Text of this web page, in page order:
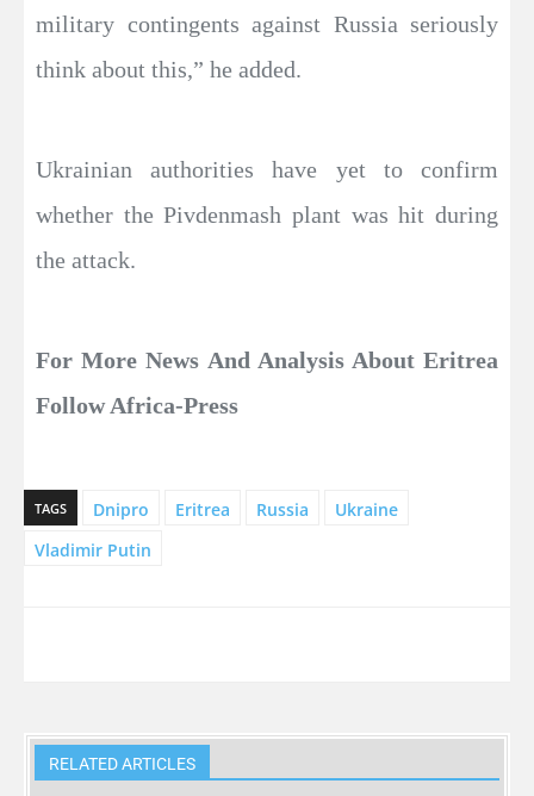
military contingents against Russia seriously
think about this,” he added.
Ukrainian authorities have yet to confirm
whether the Pivdenmash plant was hit during
the attack.
For More News And Analysis About Eritrea
Follow Africa-Press
TAGS Dnipro Eritrea Russia
Ukraine
Vladimir Putin
RELATED ARTICLES